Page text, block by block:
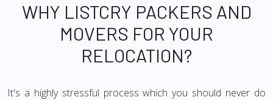
WHY LISTCRY PACKERS AND
MOVERS FOR YOUR
RELOCATION?
It's a highly stressful process which you should never do